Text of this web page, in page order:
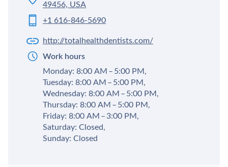
49456, USA
+1 616-846-5690
http://totalhealthdentists.com/
Work hours
Monday: 8:00 AM – 5:00 PM,
Tuesday: 8:00 AM – 5:00 PM,
Wednesday: 8:00 AM – 5:00 PM,
Thursday: 8:00 AM – 5:00 PM,
Friday: 8:00 AM – 3:00 PM,
Saturday: Closed,
Sunday: Closed